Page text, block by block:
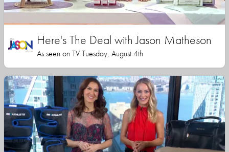
Here's The Deal with Jason Matheson
As seen on TV Tuesday, August 4th